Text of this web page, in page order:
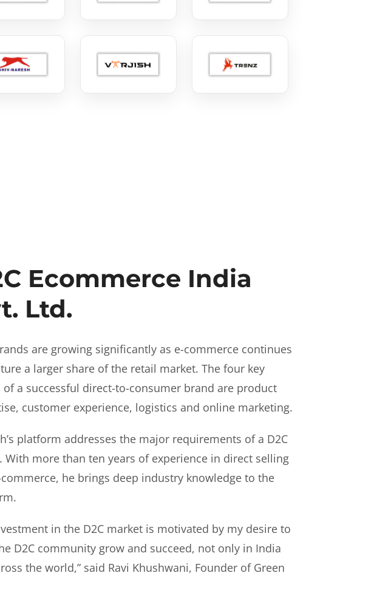
Ecommerce India
Ltd.
are growing significantly as e-commerce continues
a larger share of the retail market. The four key
of a successful direct-to-consumer brand are product
customer experience, logistics and online marketing.
platform addresses the major requirements of a D2C
With more than ten years of experience in direct selling
he brings deep industry knowledge to the
in the D2C market is motivated by my desire to
D2C community grow and succeed, not only in India
the world,” said Ravi Khushwani, Founder of Green